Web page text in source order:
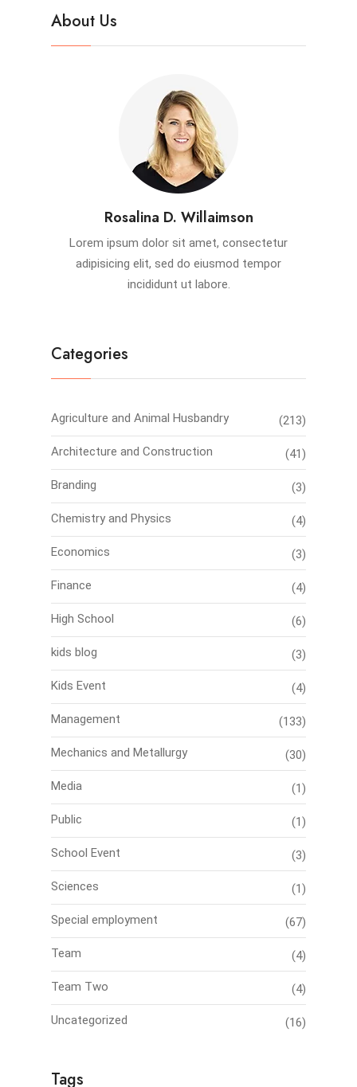
About Us
Rosalina D. Willaimson
Lorem ipsum dolor sit amet, consectetur
adipisicing elit, sed do eiusmod tempor
incididunt ut labore.
Categories
Agriculture and Animal Husbandry (213)
Architecture and Construction (41)
Branding (3)
Chemistry and Physics (4)
Economics (3)
Finance (4)
High School (6)
kids blog (3)
Kids Event (4)
Management (133)
Mechanics and Metallurgy (30)
Media (1)
Public (1)
School Event (3)
Sciences (1)
Special employment (67)
Team (4)
Team Two (4)
Uncategorized (16)
Tags